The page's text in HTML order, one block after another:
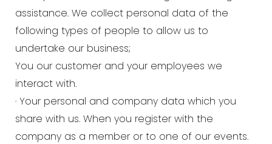
assistance. We collect personal data of the
following types of people to allow us to
undertake our business;
You our customer and your employees we
interact with.
· Your personal and company data which you
share with us. When you register with the
company as a member or to one of our events.